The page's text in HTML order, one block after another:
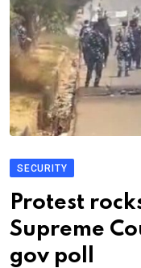
SECURITY
Protest
Supreme
gov poll